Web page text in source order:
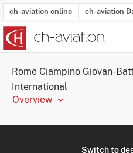
ch-aviation online ch-aviation
Rome Ciampino Giovan-
International
Overview
Switch to